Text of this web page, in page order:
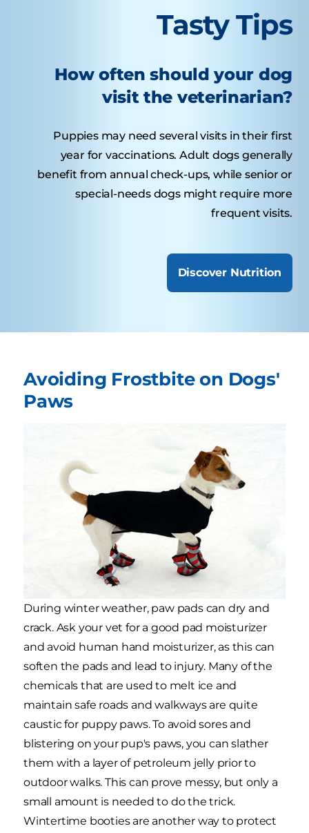
Tasty Tips
How often should your dog
visit the veterinarian?
Puppies may need several visits in their first
year for vaccinations. Adult dogs generally
benefit from annual check-ups, while senior or
special-needs dogs might require more
frequent visits.
Discover Nutrition
Avoiding Frostbite on Dogs'
Paws
During winter weather, paw pads can dry and
crack. Ask your vet for a good pad moisturizer
and avoid human hand moisturizer, as this can
soften the pads and lead to injury. Many of the
chemicals that are used to melt ice and
maintain safe roads and walkways are quite
caustic for puppy paws. To avoid sores and
blistering on your pup's paws, you can slather
them with a layer of petroleum jelly prior to
outdoor walks. This can prove messy, but only a
small amount is needed to do the trick.
Wintertime booties are another way to protect